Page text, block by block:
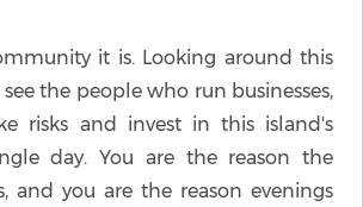
it is. Looking around this
the people who run businesses,
risks and invest in this island's
day. You are the reason the
and you are the reason evenings